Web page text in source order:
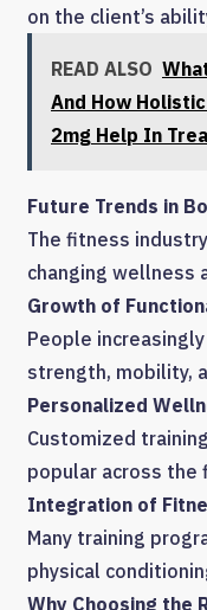
on the client’s
READ ALSO
And How
2mg Help In
Future Trends in
The fitness
changing wellness
Growth of
People
strength, mobility,
Personalized
Customized
popular across the
Integration of
Many training
physical
Why Choosing the